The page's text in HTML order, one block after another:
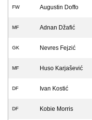
FW Augustin Doffo
MF Adnan Džafić
GK Nevres Fejzić
MF Huso Karjašević
DF Ivan Kostić
DF Kobie Morris